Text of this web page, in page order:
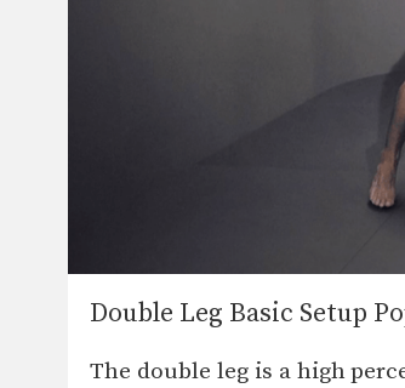
Double Leg Basic Setup
The double leg is a high